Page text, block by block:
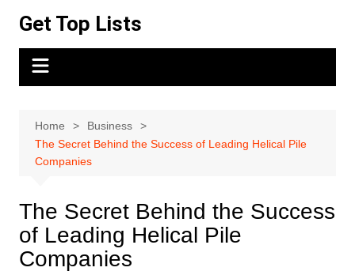
content
Get Top Lists
Home
Business
The Secret Behind the Success of Leading Helical Pile
Companies
The Secret Behind the Success
of Leading Helical Pile
Companies